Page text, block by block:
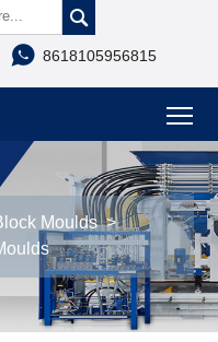

 8618105956815
Moulds >